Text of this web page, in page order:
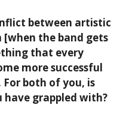
between artistic
the band gets
that every
more successful
both of you, is
grappled with?